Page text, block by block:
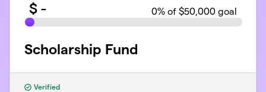
$ - 0% of $50,000 goal
Scholarship Fund
Verified